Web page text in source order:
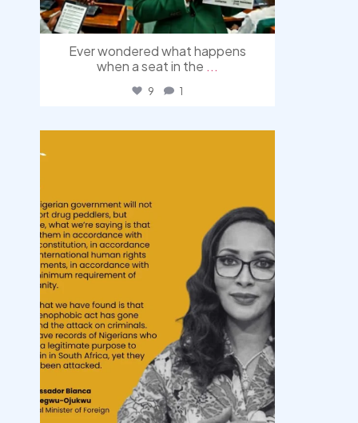
Ever wondered what happens
when a seat in the ...
9 1